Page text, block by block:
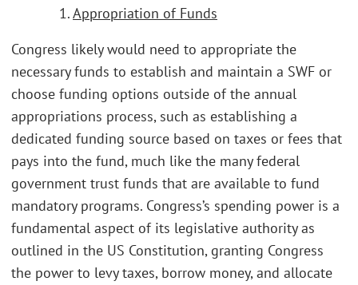
1.Appropriation of Funds
Congress likely would need to appropriate the
necessary funds to establish and maintain a SWF or
choose funding options outside of the annual
appropriations process, such as establishing a
dedicated funding source based on taxes or fees that
pays into the fund, much like the many federal
government trust funds that are available to fund
mandatory programs. Congress’s spending power is a
fundamental aspect of its legislative authority as
outlined in the US Constitution, granting Congress
the power to levy taxes, borrow money, and allocate